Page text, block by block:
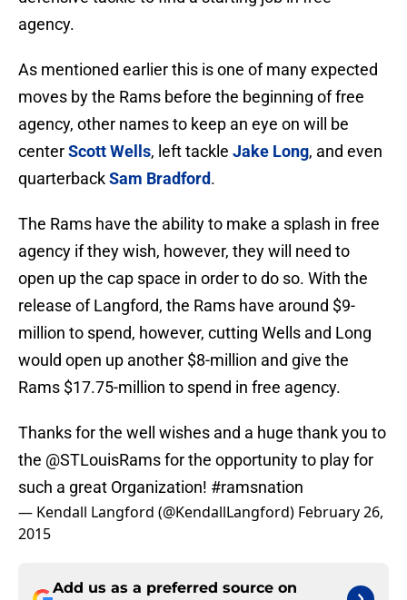
agency.
As mentioned earlier this is one of many expected
moves by the Rams before the beginning of free
agency, other names to keep an eye on will be
centerScott Wells, left tackle Jake Long, and even
quarterbackSam Bradford.
The Rams have the ability to make a splash in free
agency if they wish, however, they will need to
open up the cap space in order to do so. With the
release of Langford, the Rams have around $9-
million to spend, however, cutting Wells and Long
would open up another $8-million and give the
Rams $17.75-million to spend in free agency.
Thanks for the well wishes and a huge thank you to
the @STLouisRamsfor the opportunity to play for
such a great Organization! #ramsnation
— Kendall Langford (@KendallLangford) February 26,
2015
Add us as a preferred source on